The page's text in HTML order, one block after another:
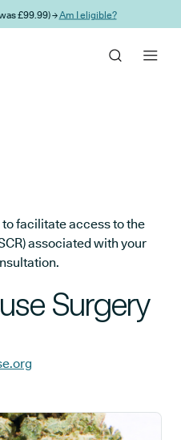
£99.99) →Am I eligible?
facilitate access to the
associated with your
Surgery